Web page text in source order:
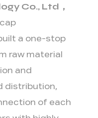
Co., Ltd ，
a one-stop
raw material
and
distribution,
of each